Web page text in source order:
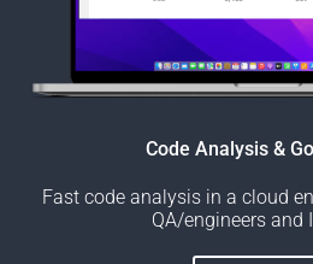
Code Analysis &
Fast code analysis in a cloud
QA/engineers and